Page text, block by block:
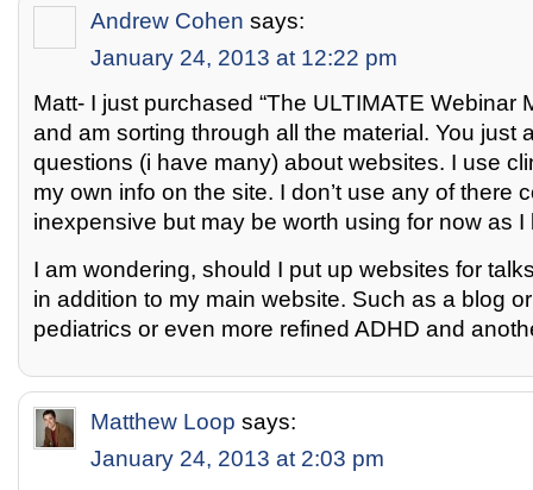
Andrew Cohen says:
January 24, 2013 at 12:22 pm
Matt- I just purchased “The ULTIMATE Webinar
and am sorting through all the material. You just
questions (i have many) about websites. I use
my own info on the site. I don’t use any of there
inexpensive but may be worth using for now as
I am wondering, should I put up websites for
in addition to my main website. Such as a blog
pediatrics or even more refined ADHD and
Matthew Loop says:
January 24, 2013 at 2:03 pm